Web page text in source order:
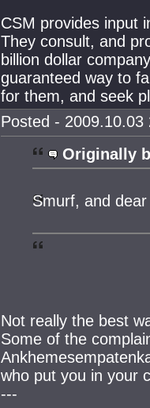
CSM provides input
They consult, and
billion dollar
guaranteed way to
for them, and seek
Posted - 2009.10.03
Originally
Smurf, and
Not really the best
Some of the
who put you in your
---